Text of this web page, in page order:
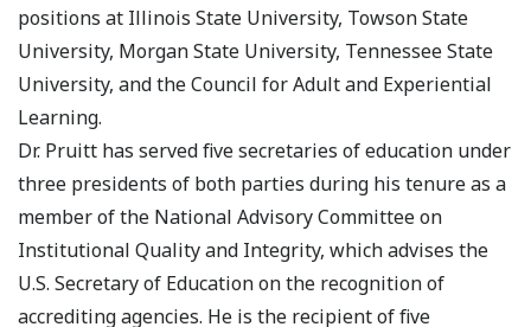
positions at Illinois State University, Towson State
University, Morgan State University, Tennessee State
University, and the Council for Adult and Experiential
Learning.
Dr. Pruitt has served five secretaries of education under
three presidents of both parties during his tenure as a
member of the National Advisory Committee on
Institutional Quality and Integrity, which advises the
U.S. Secretary of Education on the recognition of
accrediting agencies. He is the recipient of five